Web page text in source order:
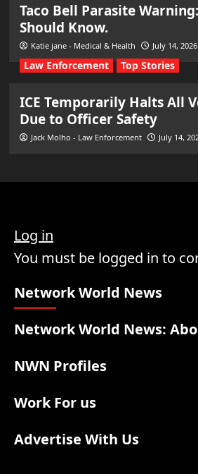
Taco Bell Parasite
Should Know.
Katie jane - Medical & Health July 14, 2026
Law Enforcement Top Stories
ICE Temporarily Halts All
Due to Officer Safety
Jack Molho - Law Enforcement July 14,
Log in
You must be logged in to
Network World News
Network World News:
NWN Profiles
Work For us
Advertise With Us